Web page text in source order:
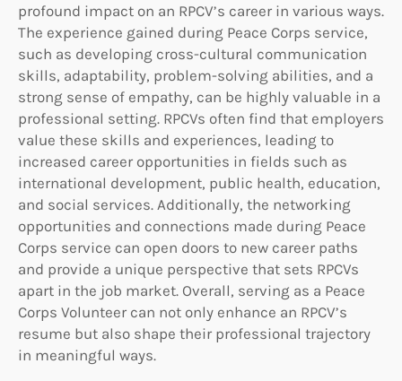
profound impact on an RPCV’s career in various ways.
The experience gained during Peace Corps service,
such as developing cross-cultural communication
skills, adaptability, problem-solving abilities, and a
strong sense of empathy, can be highly valuable in a
professional setting. RPCVs often find that employers
value these skills and experiences, leading to
increased career opportunities in fields such as
international development, public health, education,
and social services. Additionally, the networking
opportunities and connections made during Peace
Corps service can open doors to new career paths
and provide a unique perspective that sets RPCVs
apart in the job market. Overall, serving as a Peace
Corps Volunteer can not only enhance an RPCV’s
resume but also shape their professional trajectory
in meaningful ways.